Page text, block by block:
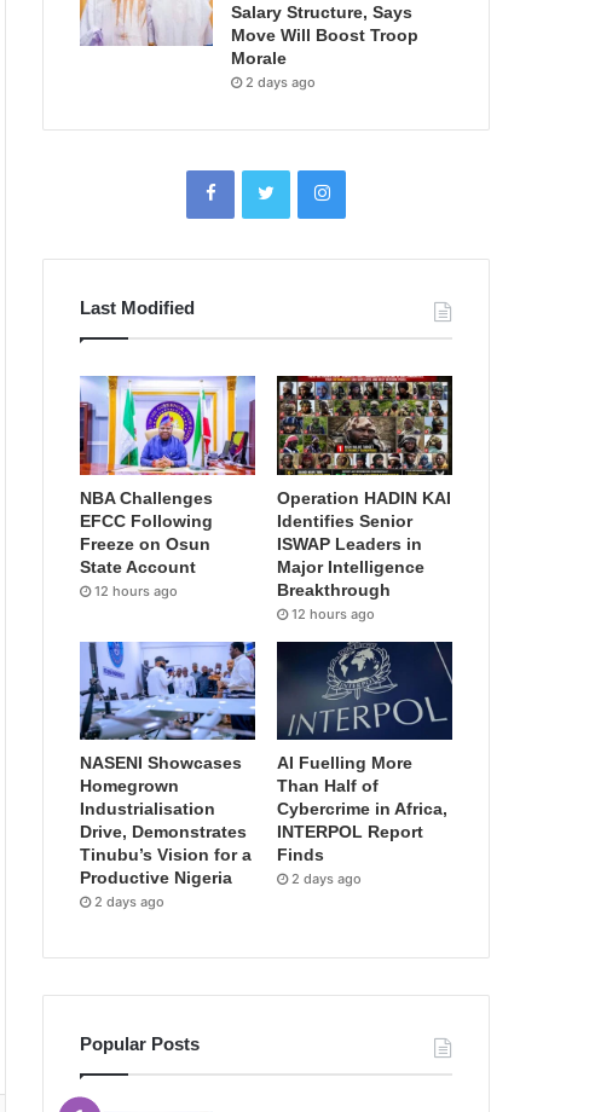
Salary Structure, Says
Move Will Boost Troop
Morale
2 days ago
Last Modified
NBA Challenges
EFCC Following
Freeze on Osun
State Account
12 hours ago
Operation HADIN KAI
Identifies Senior
ISWAP Leaders in
Major Intelligence
Breakthrough
12 hours ago
NASENI Showcases
Homegrown
Industrialisation
Drive, Demonstrates
Tinubu’s Vision for a
Productive Nigeria
2 days ago
AI Fuelling More
Than Half of
Cybercrime in Africa,
INTERPOL Report
Finds
2 days ago
Popular Posts